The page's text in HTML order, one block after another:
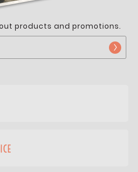
products and promotions.